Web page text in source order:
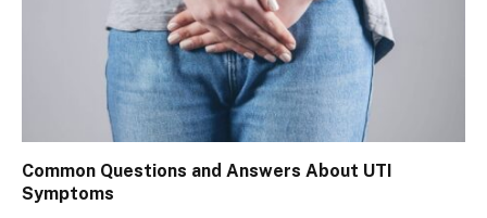
Common Questions and Answers About UTI
Symptoms